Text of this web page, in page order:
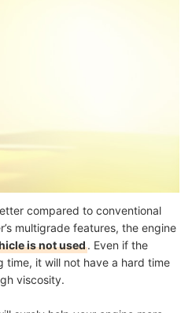
compared to conventional
multigrade features, the engine
is not used. Even if the
time, it will not have a hard time
viscosity.